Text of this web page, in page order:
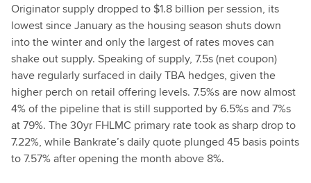
Originator supply dropped to $1.8 billion per session, its
lowest since January as the housing season shuts down
into the winter and only the largest of rates moves can
shake out supply. Speaking of supply, 7.5s (net coupon)
have regularly surfaced in daily TBA hedges, given the
higher perch on retail offering levels. 7.5%s are now almost
4% of the pipeline that is still supported by 6.5%s and 7%s
at 79%. The 30yr FHLMC primary rate took as sharp drop to
7.22%, while Bankrate’s daily quote plunged 45 basis points
to 7.57% after opening the month above 8%.